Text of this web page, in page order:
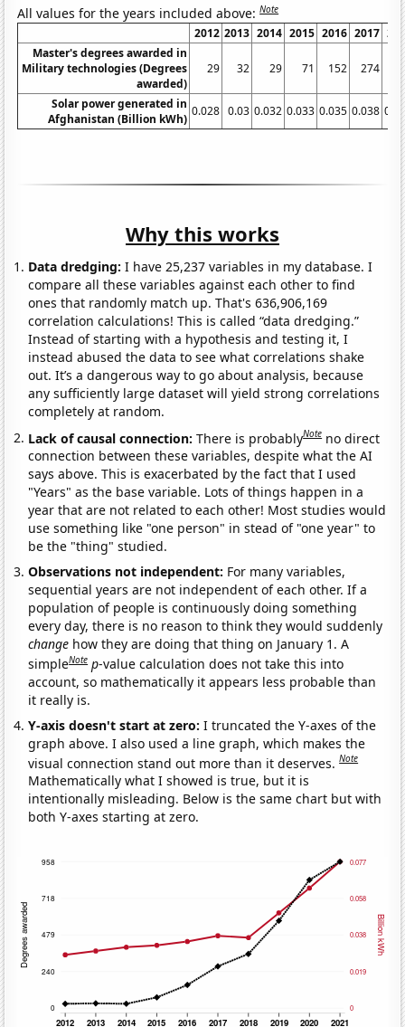
All values for the years included above:Note
2012 2013 2014 2015 2016 2017
Master's degrees awarded in
Military technologies (Degrees
awarded)
29 32 29 71 152 274
Solar power generated in
Afghanistan (Billion kWh)
0.028 0.03 0.032 0.033 0.035 0.038
Why this works
Data dredging: I have 25,237 variables in my database. I
compare all these variables against each other to find
ones that randomly match up. That's 636,906,169
correlation calculations! This is called “data dredging.”
Instead of starting with a hypothesis and testing it, I
instead abused the data to see what correlations shake
out. It’s a dangerous way to go about analysis, because
any sufficiently large dataset will yield strong correlations
completely at random.
Lack of causal connection:There is probablyNote no direct
connection between these variables, despite what the AI
says above. This is exacerbated by the fact that I used
"Years" as the base variable. Lots of things happen in a
year that are not related to each other! Most studies would
use something like "one person" in stead of "one year" to
be the "thing" studied.
Observations not independent: For many variables,
sequential years are not independent of each other. If a
population of people is continuously doing something
every day, there is no reason to think they would suddenly
change how they are doing that thing on January 1. A
simpleNote p-value calculation does not take this into
account, so mathematically it appears less probable than
it really is.
Y-axis doesn't start at zero:I truncated the Y-axes of the
graph above. I also used a line graph, which makes the
visual connection stand out more than it deserves.Note
Mathematically what I showed is true, but it is
intentionally misleading. Below is the same chart but with
both Y-axes starting at zero.